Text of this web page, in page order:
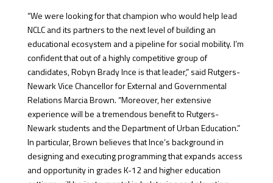
“We were looking for that champion who would help lead
NCLC and its partners to the next level of building an
educational ecosystem and a pipeline for social mobility. I’m
confident that out of a highly competitive group of
candidates, Robyn Brady Ince is that leader,” said Rutgers-
Newark Vice Chancellor for External and Governmental
Relations Marcia Brown. “Moreover, her extensive
experience will be a tremendous benefit to Rutgers-
Newark students and the Department of Urban Education.”
In particular, Brown believes that Ince’s background in
designing and executing programming that expands access
and opportunity in grades K-12 and higher education